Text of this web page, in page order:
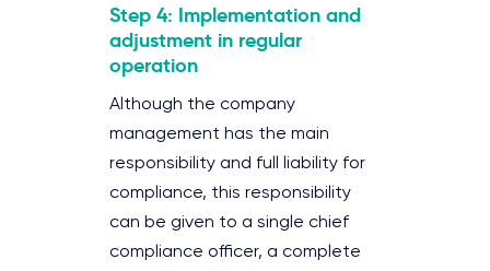
Step 4: Implementation and
adjustment in regular
operation
Although the company
management has the main
responsibility and full liability for
compliance, this responsibility
can be given to a single chief
compliance officer, a complete